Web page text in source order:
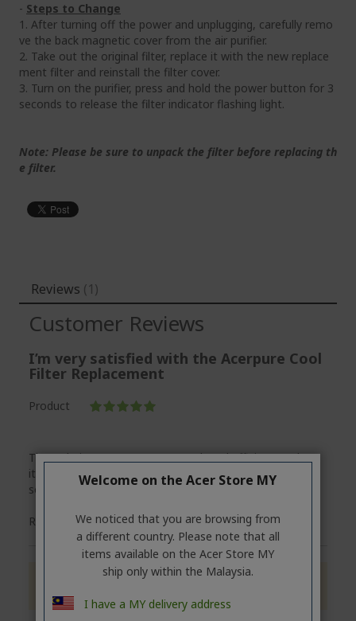
- Steps to Change
1. After turning off the power and unplugging, carefully remo
ve the back magnetic cover from the air purifier.
2. Take out the original filter, replace it with the new replace
ment filter and reinstall the filter cover.
3. Turn on the purifier, press and hold the power button for 3
seconds to release the filter indicator flashing light.
Note: Please be sure to unpack the filter before replacing th
e filter.
Reviews 1
Customer Reviews
I’m very satisfied with the Acerpure Cool
Filter Replacement
Product
The ordering process was smooth and efficient — the
item arrived on time and in perfect condition. Great
service and product overall. Highly recommended!
Review by PerryPosted
on
23/05/25
Only registered users can write reviews. Please
Sign in
Welcome on the Acer Store MY
We noticed that you are browsing from
a different country. Please note that all
items available on the Acer Store MY
ship only within the Malaysia.
I have a MY delivery address